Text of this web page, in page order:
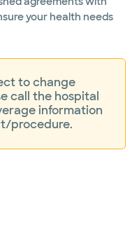
your health needs
to change
call the hospital
information
procedure.